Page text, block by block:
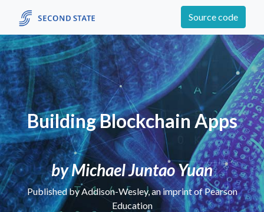
Source code
Building Blockchain Apps
by Michael Juntao Yuan
Published by Addison-Wesley, an imprint of Pearson
Education